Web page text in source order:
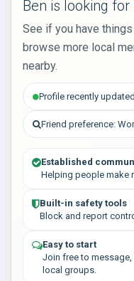
Ben is looking
See if you have
browse more local
nearby.
Profile recently updated
Friend preference:
Established
Helping people make
Built-in safety tools
Block and report
Easy to start
Join free to
local groups.